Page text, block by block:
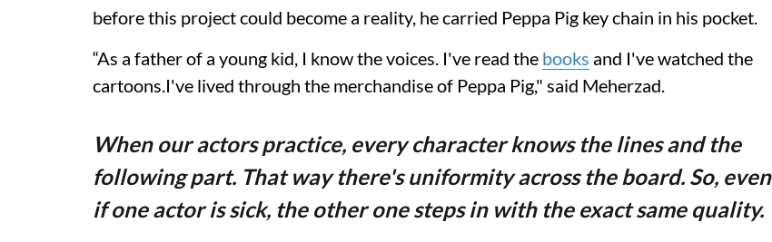
before this project could become a reality, he carried Peppa Pig key chain in his pocket.
“As a father of a young kid, I know the voices. I've read the books and I've watched the
cartoons.I've lived through the merchandise of Peppa Pig," said Meherzad.
When our actors practice, every character knows the lines and the
following part. That way there's uniformity across the board. So, even
if one actor is sick, the other one steps in with the exact same quality.